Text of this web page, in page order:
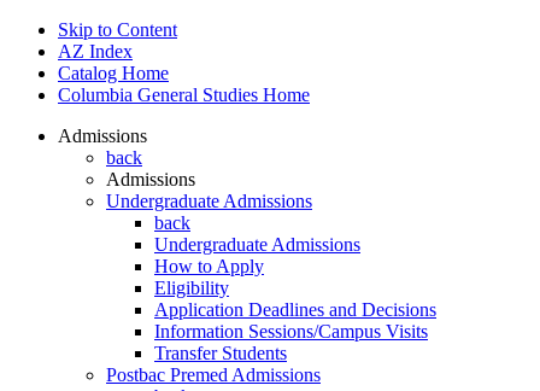
Skip to Content
AZ Index
Catalog Home
Columbia General Studies Home
Admissions
back
Admissions
Undergraduate Admissions
back
Undergraduate Admissions
How to Apply
Eligibility
Application Deadlines and Decisions
Information Sessions/Campus Visits
Transfer Students
Postbac Premed Admissions